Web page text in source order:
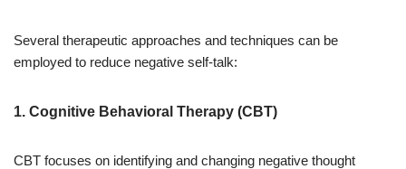
Several therapeutic approaches and techniques can be
employed to reduce negative self-talk:
1. Cognitive Behavioral Therapy (CBT)
CBT focuses on identifying and changing negative thought